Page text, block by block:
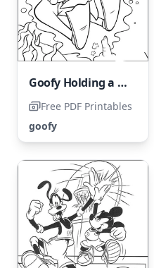
Goofy Holding a Camera with a Dolphin
Free PDF Printables
goofy